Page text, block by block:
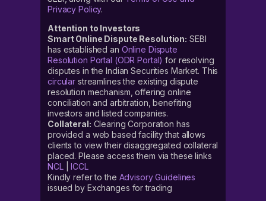
Privacy Policy.
Attention to Investors
Smart Online Dispute Resolution: SEBI
has established an Online Dispute
Resolution Portal (ODR Portal) for resolving
disputes in the Indian Securities Market. This
circular streamlines the existing dispute
resolution mechanism, offering online
conciliation and arbitration, benefiting
investors and listed companies.
Collateral: Clearing Corporation has
provided a web based facility that allows
clients to view their disaggregated collateral
placed. Please access them via these links
NCL|ICCL
Kindly refer to the Advisory Guidelines
issued by Exchanges for trading